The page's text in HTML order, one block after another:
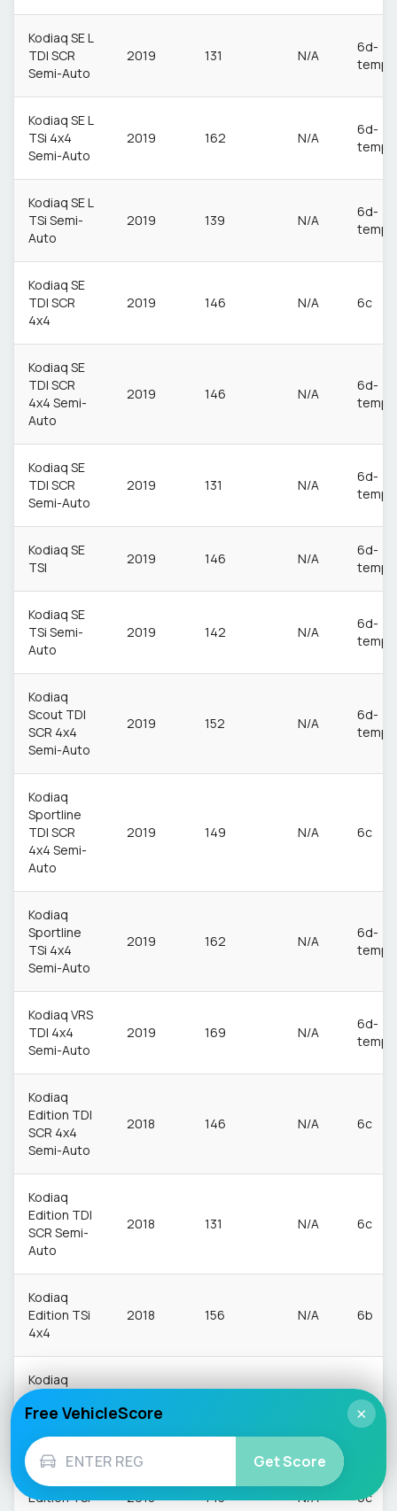
Kodiaq SE L
TDI SCR
Semi-Auto
2019 131 N/A
6d-
temp
Kodiaq SE L
TSi 4x4
Semi-Auto
2019 162 N/A
6d-
temp
Kodiaq SE L
TSi Semi-
Auto
2019 139 N/A
6d-
temp
Kodiaq SE
TDI SCR
4x4
2019 146 N/A 6c
Kodiaq SE
TDI SCR
4x4 Semi-
Auto
2019 146 N/A
6d-
temp
Kodiaq SE
TDI SCR
Semi-Auto
2019 131 N/A
6d-
temp
Kodiaq SE
TSI
2019 146 N/A
6d-
temp
Kodiaq SE
TSi Semi-
Auto
2019 142 N/A
6d-
temp
Kodiaq
Scout TDI
SCR 4x4
Semi-Auto
2019 152 N/A
6d-
temp
Kodiaq
Sportline
TDI SCR
4x4 Semi-
Auto
2019 149 N/A 6c
Kodiaq
Sportline
TSi 4x4
Semi-Auto
2019 162 N/A
6d-
temp
Kodiaq VRS
TDI 4x4
Semi-Auto
2019 169 N/A
6d-
temp
Kodiaq
Edition TDI
SCR 4x4
Semi-Auto
2018 146 N/A 6c
Kodiaq
Edition TDI
SCR Semi-
Auto
2018 131 N/A 6c
Kodiaq
Edition TSi
4x4
2018 156 N/A 6b
Kodiaq
Edition TSi
4x4 Semi-
Auto
2018 6b
Kodiaq
Edition TSi
2018 143 N/A 6c
×
Free VehicleScore
Get Score